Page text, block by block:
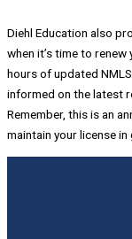
Diehl Education also
when it’s time to
hours of updated
informed on the latest
Remember, this is an
maintain your license in